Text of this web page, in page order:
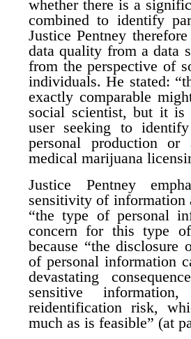
whether there is a
combined to identify
Justice Pentney
data quality from a data
from the perspective of
individuals. He stated:
exactly comparable
social scientist, but it is
user seeking to
personal production or
medical marijuana
Justice Pentney
sensitivity of information
“the type of personal
concern for this type
because “the disclosure
of personal information
devastating
sensitive
reidentification risk,
much as is feasible” (at